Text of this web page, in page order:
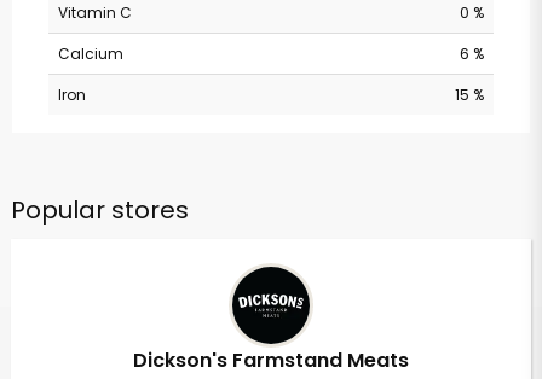
Vitamin C
0 %
Calcium
6 %
Iron
15 %
Popular stores
Dickson's Farmstand Meats